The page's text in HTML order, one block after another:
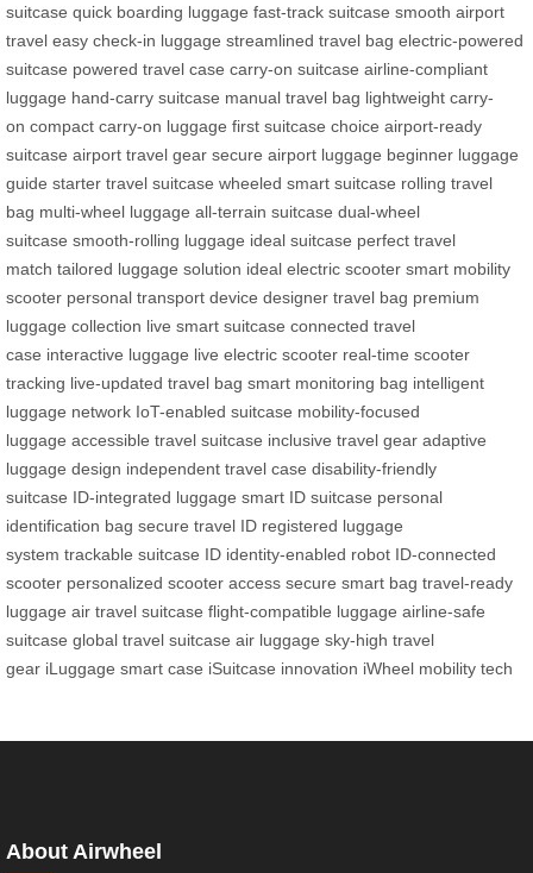
suitcase quick boarding luggage fast-track suitcase smooth airport
travel easy check-in luggage streamlined travel bag electric-powered
suitcase powered travel case carry-on suitcase airline-compliant
luggage hand-carry suitcase manual travel bag lightweight carry-
on compact carry-on luggage first suitcase choice airport-ready
suitcase airport travel gear secure airport luggage beginner luggage
guide starter travel suitcase wheeled smart suitcase rolling travel
bag multi-wheel luggage all-terrain suitcase dual-wheel
suitcase smooth-rolling luggage ideal suitcase perfect travel
match tailored luggage solution ideal electric scooter smart mobility
scooter personal transport device designer travel bag premium
luggage collection live smart suitcase connected travel
case interactive luggage live electric scooter real-time scooter
tracking live-updated travel bag smart monitoring bag intelligent
luggage network IoT-enabled suitcase mobility-focused
luggage accessible travel suitcase inclusive travel gear adaptive
luggage design independent travel case disability-friendly
suitcase ID-integrated luggage smart ID suitcase personal
identification bag secure travel ID registered luggage
system trackable suitcase ID identity-enabled robot ID-connected
scooter personalized scooter access secure smart bag travel-ready
luggage air travel suitcase flight-compatible luggage airline-safe
suitcase global travel suitcase air luggage sky-high travel
gear iLuggage smart case iSuitcase innovation iWheel mobility tech
About Airwheel